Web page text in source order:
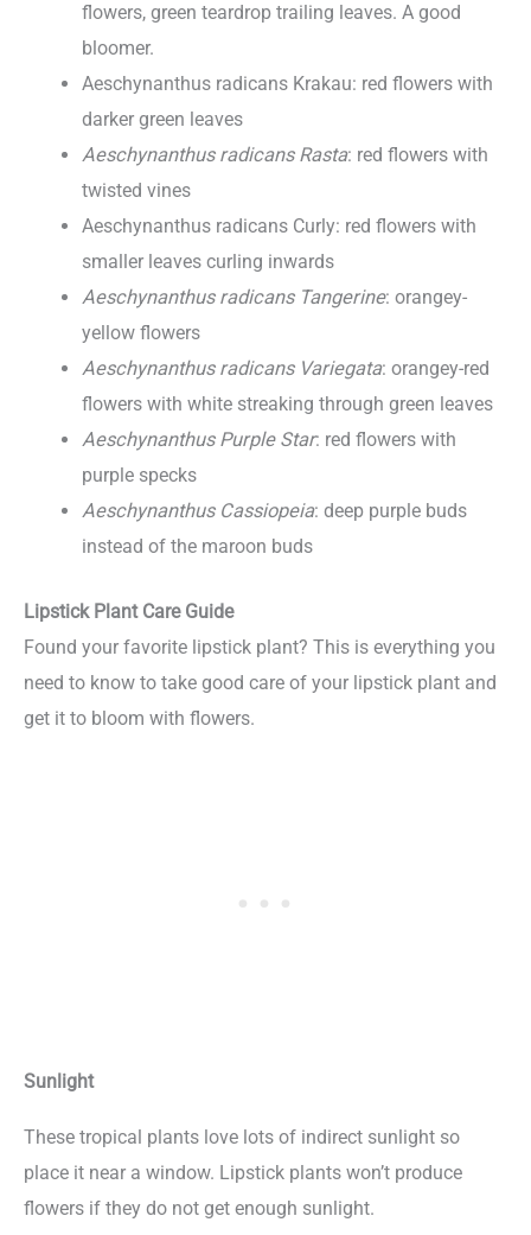
flowers, green teardrop trailing leaves. A good
bloomer.
Aeschynanthus radicans Krakau: red flowers with
darker green leaves
Aeschynanthus radicans Rasta: red flowers with
twisted vines
Aeschynanthus radicans Curly: red flowers with
smaller leaves curling inwards
Aeschynanthus radicans Tangerine: orangey-
yellow flowers
Aeschynanthus radicans Variegata: orangey-red
flowers with white streaking through green leaves
Aeschynanthus Purple Star: red flowers with
purple specks
Aeschynanthus Cassiopeia: deep purple buds
instead of the maroon buds
Lipstick Plant Care Guide
Found your favorite lipstick plant? This is everything you
need to know to take good care of your lipstick plant and
get it to bloom with flowers.
Sunlight
These tropical plants love lots of indirect sunlight so
place it near a window. Lipstick plants won’t produce
flowers if they do not get enough sunlight.